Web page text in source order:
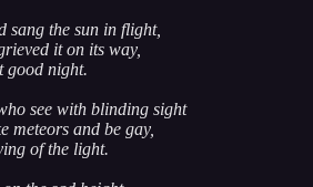
sang the sun in flight,
it on its way,
good night.
see with blinding sight
meteors and be gay,
of the light.